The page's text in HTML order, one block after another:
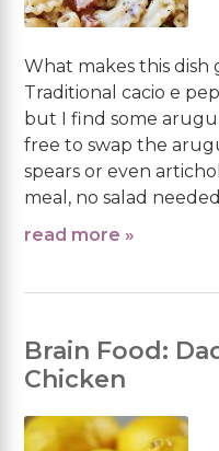
What makes this dish
Traditional cacio e
but I find some
free to swap the
spears or even
meal, no salad
read more »
Brain Food:
Chicken